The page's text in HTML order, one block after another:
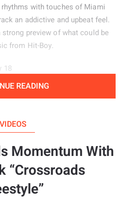
with touches of Miami
an addictive and upbeat feel.
preview of what could be
from Hit-Boy.
18
READING
VIDEOS
Momentum With
“Crossroads